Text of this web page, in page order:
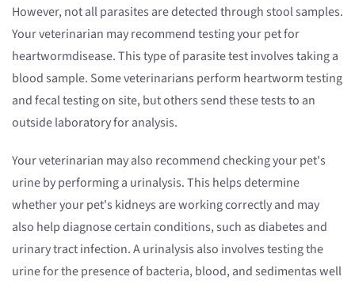
However, not all parasites are detected through stool samples.
Your veterinarian may recommend testing your pet for
heartwormdisease. This type of parasite test involves taking a
blood sample. Some veterinarians perform heartworm testing
and fecal testing on site, but others send these tests to an
outside laboratory for analysis.
Your veterinarian may also recommend checking your pet's
urine by performing a urinalysis. This helps determine
whether your pet's kidneys are working correctly and may
also help diagnose certain conditions, such as diabetes and
urinary tract infection. A urinalysis also involves testing the
urine for the presence of bacteria, blood, and sedimentas well